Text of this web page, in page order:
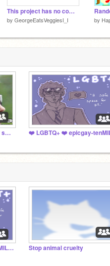
This project has no comments
by GeorgeEatsVeggiesI_I by
Karen, cause she stole my skateboard
❤️ LGBTQ+ ❤️ epicgay-tenMILLION Stop animal cruelty